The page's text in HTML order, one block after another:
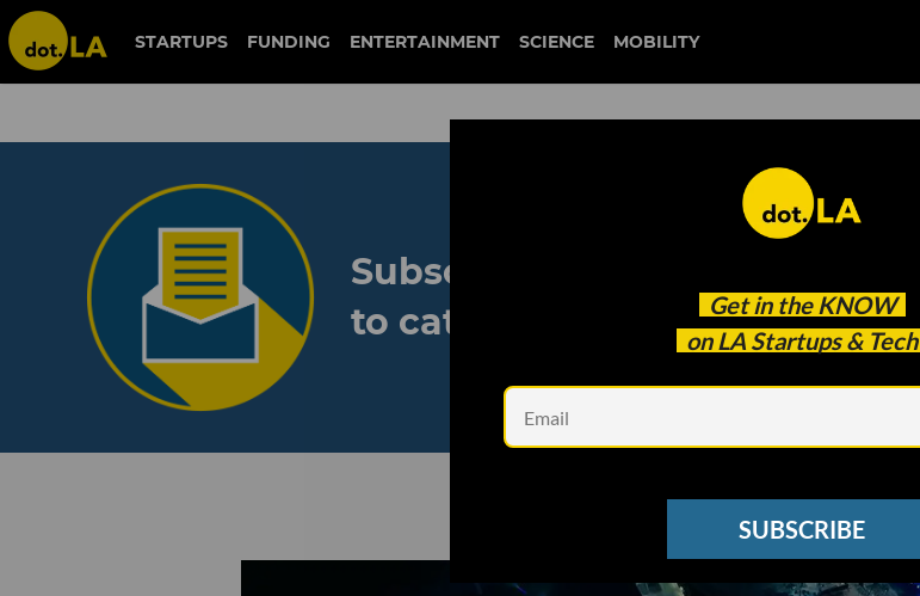
STARTUPS FUNDING ENTERTAINMENT SCIENCE MOBILITY
Get in the KNOW
on LA Startups & Tech
SUBSCRIBE
Subscribe to our newsletter
to catch every headline.
See other Newsletters